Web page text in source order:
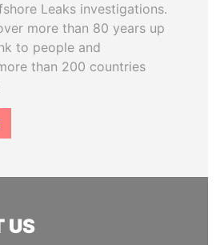
Leaks investigations.
more than 80 years up
to people and
than 200 countries
US